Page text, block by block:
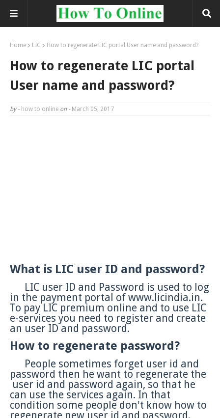
Home LIC How to regenerate LIC portal User name and password?
How to regenerate LIC portal
User name and password?
by - how to online on - March 05, 2017
What is LIC user ID and password?
LIC user ID and Password is used to log
in the payment portal of www.licindia.in.
To pay LIC premium online and to use LIC
e-services you need to register and create
an user ID and password.
How to regenerate password?
People sometimes forget user id and
password then he want to regenerate the
user id and password again, so that he
can use the services again. In that
condition some people don't know how to
regenerate new user id and password.